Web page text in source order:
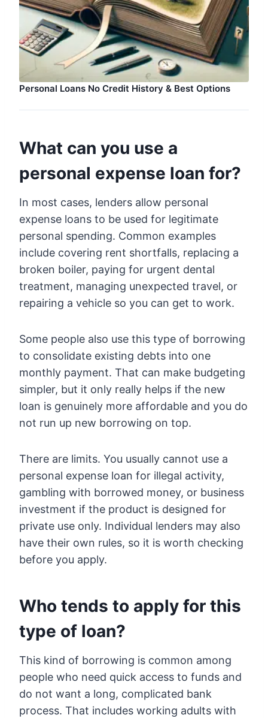
Personal Loans No Credit History & Best Options
What can you use a
personal expense loan for?
In most cases, lenders allow personal
expense loans to be used for legitimate
personal spending. Common examples
include covering rent shortfalls, replacing a
broken boiler, paying for urgent dental
treatment, managing unexpected travel, or
repairing a vehicle so you can get to work.
Some people also use this type of borrowing
to consolidate existing debts into one
monthly payment. That can make budgeting
simpler, but it only really helps if the new
loan is genuinely more affordable and you do
not run up new borrowing on top.
There are limits. You usually cannot use a
personal expense loan for illegal activity,
gambling with borrowed money, or business
investment if the product is designed for
private use only. Individual lenders may also
have their own rules, so it is worth checking
before you apply.
Who tends to apply for this
type of loan?
This kind of borrowing is common among
people who need quick access to funds and
do not want a long, complicated bank
process. That includes working adults with